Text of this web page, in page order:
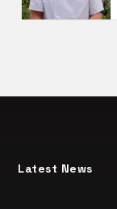
Latest News